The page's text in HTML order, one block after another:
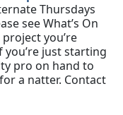
Thursdays
see What’s On
you’re
just starting
pro on hand to
a natter. Contact